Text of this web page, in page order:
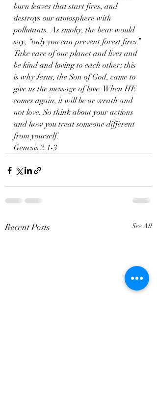
burn leaves that start fires, and
destroys our atmosphere with
pollutants. As smoky, the bear would
say, “only you can prevent forest fires.”
Take care of our planet and lives and
be kind and loving to each other; this
is why Jesus, the Son of God, came to
give us the message of love. When HE
comes again, it will be or wrath and
not love. So think about your actions
and how you treat someone different
from yourself.
Genesis 2:1-3
Recent Posts See All